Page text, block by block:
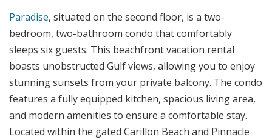
Paradise, situated on the second floor, is a two-
bedroom, two-bathroom condo that comfortably
sleeps six guests. This beachfront vacation rental
boasts unobstructed Gulf views, allowing you to enjoy
stunning sunsets from your private balcony. The condo
features a fully equipped kitchen, spacious living area,
and modern amenities to ensure a comfortable stay.
Located within the gated Carillon Beach and Pinnacle